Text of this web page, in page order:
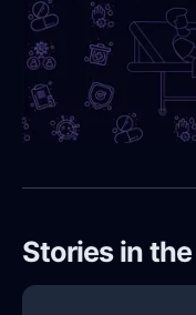
Stories in